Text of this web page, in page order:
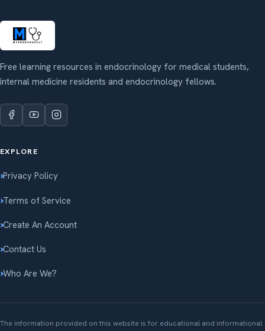
Free learning resources in endocrinology for medical students,
internal medicine residents and endocrinology fellows.
EXPLORE
Privacy Policy
Terms of Service
Create An Account
Contact Us
Who Are We?
The information provided on this website is for educational and informational